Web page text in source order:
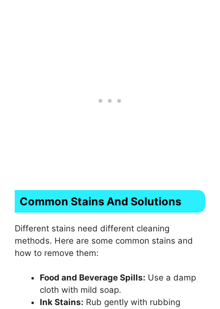
Common Stains And Solutions
Different stains need different cleaning
methods. Here are some common stains and
how to remove them:
Food and Beverage Spills: Use a damp
cloth with mild soap.
Ink Stains: Rub gently with rubbing